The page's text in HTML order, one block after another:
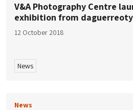
V&A Photography Centre
exhibition from
12 October 2018
News
News